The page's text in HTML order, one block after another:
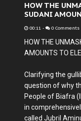
HOW THE
SUDANI
00:11 - 0 Comments
HOW THE
AMOUNTS TO
Clarifying the
question of why
People of Biafra
in
called Jubril